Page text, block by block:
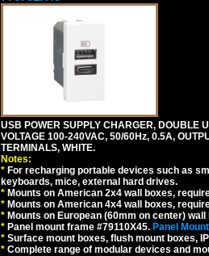
USB POWER SUPPLY CHARGER, DOUBLE
VOLTAGE 100-240VAC, 50/60Hz, 0.5A,
TERMINALS, WHITE.
Notes:
* For recharging portable devices such as
keyboards, mice, external hard drives.
* Mounts on American 2x4 wall boxes,
* Mounts on American 4x4 wall boxes,
* Mounts on European (60mm on center)
* Panel mount frame #79110X45. Panel
* Surface mount boxes, flush mount boxes,
* Complete range of modular devices and